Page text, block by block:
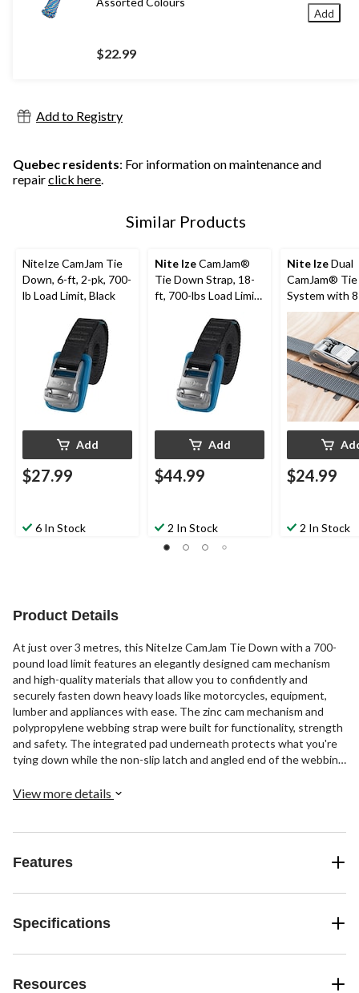
$22.99
Add
Add to Registry
Quebec residents: For information on maintenance and
repairclick here.
Similar Products
NiteIze CamJam Tie
Down, 6-ft, 2-pk, 700-
lb Load Limit, Black
Add
$27.99
6 In Stock
Nite IzeCamJam®
Tie Down Strap, 18-
ft, 700-lbs Load Limit,
Add
$44.99
2 In Stock
Nite IzeDual
CamJam®
System with
Webbing
$24.99
2 In Stock
Product Details
At just over 3 metres, this NiteIze CamJam Tie Down with a 700-
pound load limit features an elegantly designed cam mechanism
and high-quality materials that allow you to confidently and
securely fasten down heavy loads like motorcycles, equipment,
lumber and appliances with ease. The zinc cam mechanism and
polypropylene webbing strap were built for functionality, strength
and safety. The integrated pad underneath protects what you're
tying down while the non-slip latch and angled end of the webbing
configurations.
View more details
Features
Specifications
Resources